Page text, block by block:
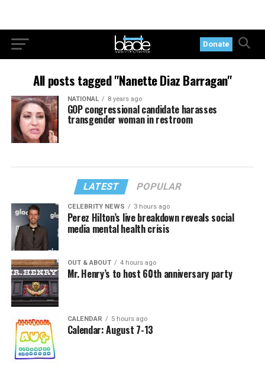
Donate
All posts tagged "Nanette Diaz Barragan"
NATIONAL 8 years ago
GOP congressional candidate harasses
transgender woman in restroom
LATEST POPULAR
CELEBRITY NEWS 3 hours ago
Perez Hilton’s live breakdown reveals social
media mental health crisis
OUT & ABOUT 4 hours ago
Mr. Henry’s to host 60th anniversary party
CALENDAR 5 hours ago
Calendar: August 7-13